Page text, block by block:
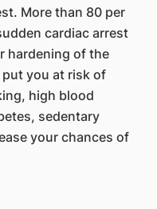
More than 80 per
cardiac arrest
hardening of the
you at risk of
high blood
sedentary
your chances of